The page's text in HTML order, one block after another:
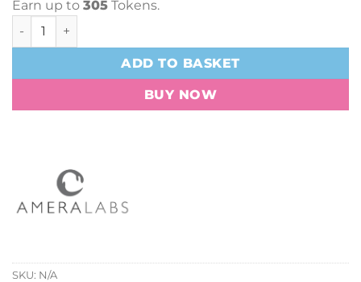
Earn up to 305 Tokens.
AmeraLabs DMD-31 Beige quantity
ADD TO BASKET
BUY NOW
SKU: N/A